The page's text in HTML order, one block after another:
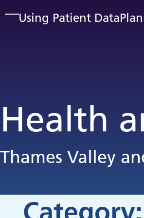
Using Patient Data
Health
Thames Valley